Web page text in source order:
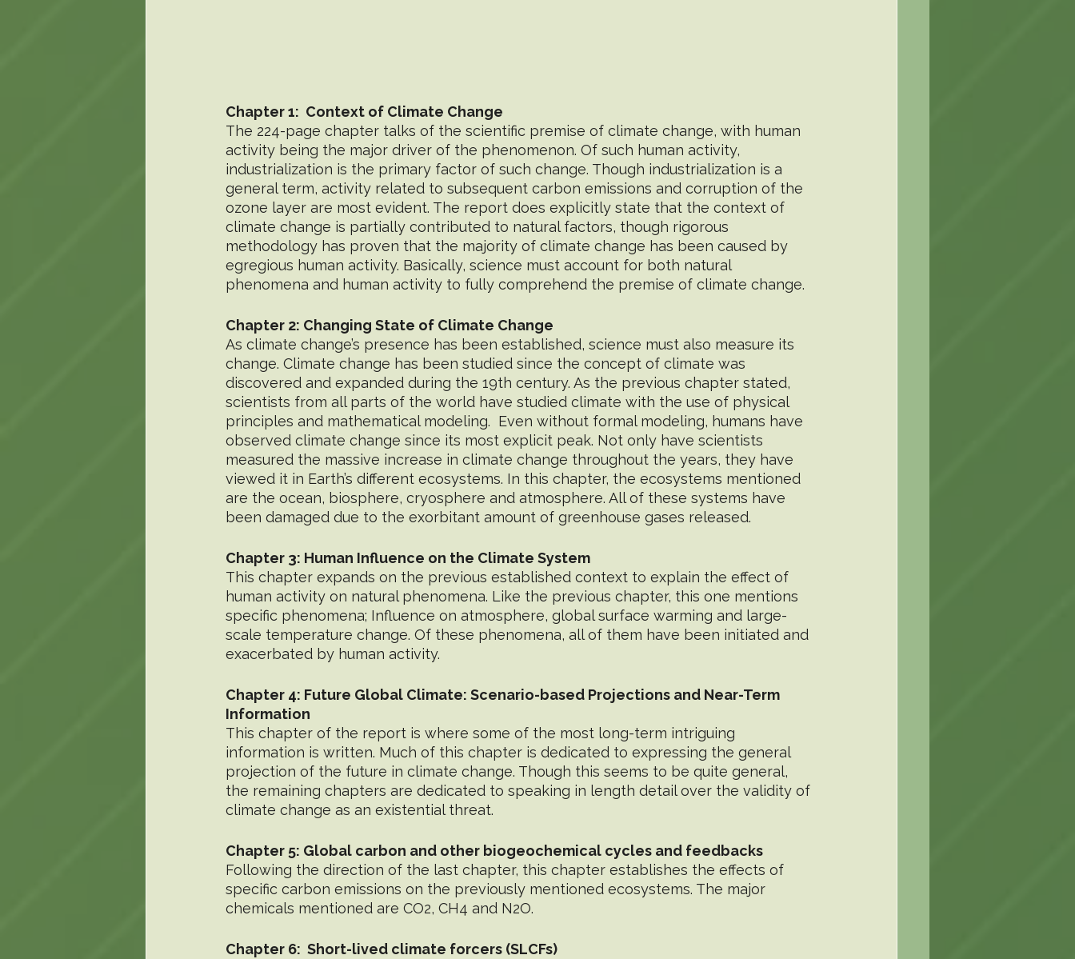
Chapter 1:  Context of Climate Change
The 224-page chapter talks of the scientific premise of climate change, with human
activity being the major driver of the phenomenon. Of such human activity,
industrialization is the primary factor of such change. Though industrialization is a
general term, activity related to subsequent carbon emissions and corruption of the
ozone layer are most evident. The report does explicitly state that the context of
climate change is partially contributed to natural factors, though rigorous
methodology has proven that the majority of climate change has been caused by
egregious human activity. Basically, science must account for both natural
phenomena and human activity to fully comprehend the premise of climate change.
Chapter 2: Changing State of Climate Change
As climate change’s presence has been established, science must also measure its
change. Climate change has been studied since the concept of climate was
discovered and expanded during the 19th century. As the previous chapter stated,
scientists from all parts of the world have studied climate with the use of physical
principles and mathematical modeling.  Even without formal modeling, humans have
observed climate change since its most explicit peak. Not only have scientists
measured the massive increase in climate change throughout the years, they have
viewed it in Earth’s different ecosystems. In this chapter, the ecosystems mentioned
are the ocean, biosphere, cryosphere and atmosphere. All of these systems have
been damaged due to the exorbitant amount of greenhouse gases released.
Chapter 3: Human Influence on the Climate System
This chapter expands on the previous established context to explain the effect of
human activity on natural phenomena. Like the previous chapter, this one mentions
specific phenomena; Influence on atmosphere, global surface warming and large-
scale temperature change. Of these phenomena, all of them have been initiated and
exacerbated by human activity.
Chapter 4: Future Global Climate: Scenario-based Projections and Near-Term
Information
This chapter of the report is where some of the most long-term intriguing
information is written. Much of this chapter is dedicated to expressing the general
projection of the future in climate change. Though this seems to be quite general,
the remaining chapters are dedicated to speaking in length detail over the validity of
climate change as an existential threat.
Chapter 5: Global carbon and other biogeochemical cycles and feedbacks
Following the direction of the last chapter, this chapter establishes the effects of
specific carbon emissions on the previously mentioned ecosystems. The major
chemicals mentioned are CO2, CH4 and N2O.
Chapter 6:  Short-lived climate forcers (SLCFs)